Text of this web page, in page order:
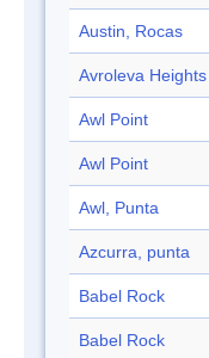
Austin, Rocas
Avroleva Heights
Awl Point
Awl Point
Awl, Punta
Azcurra, punta
Babel Rock
Babel Rock